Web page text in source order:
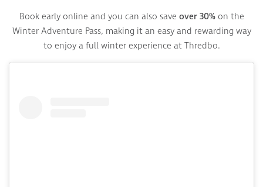
Book early online and you can also save over 30%on the
Winter Adventure Pass, making it an easy and rewarding way
to enjoy a full winter experience at Thredbo.